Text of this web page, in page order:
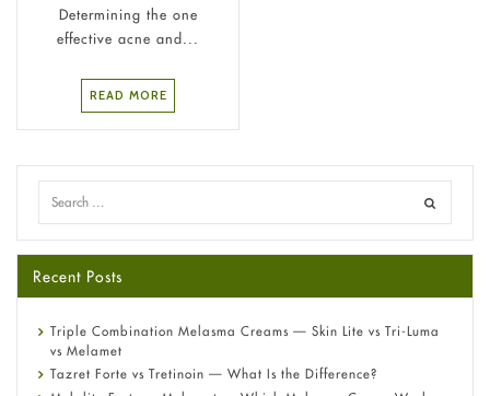
Determining the one
effective acne and...
READ MORE
Recent Posts
Triple Combination Melasma Creams — Skin Lite vs Tri-Luma
vs Melamet
Tazret Forte vs Tretinoin — What Is the Difference?